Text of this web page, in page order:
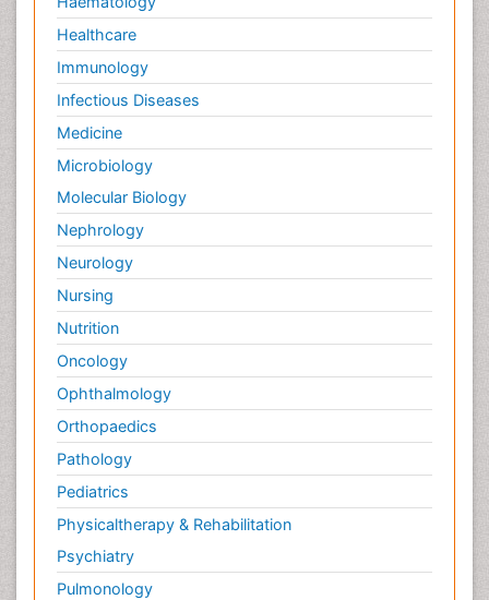
Healthcare
Immunology
Infectious Diseases
Medicine
Microbiology
Molecular Biology
Nephrology
Neurology
Nursing
Nutrition
Oncology
Ophthalmology
Orthopaedics
Pathology
Pediatrics
Physicaltherapy & Rehabilitation
Psychiatry
Pulmonology